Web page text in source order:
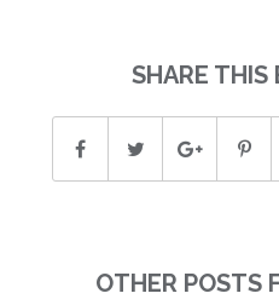
SHARE THIS
OTHER POSTS